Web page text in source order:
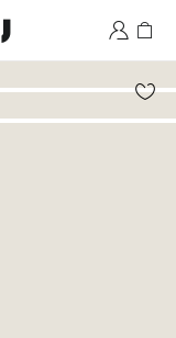
MiuMiu logo